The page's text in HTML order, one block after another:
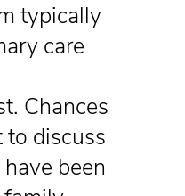
typically
care
Chances
to discuss
been